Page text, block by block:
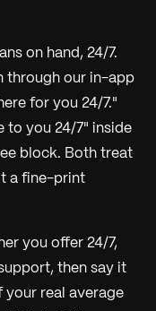
on hand, 24/7.
through our in-app
for you 24/7."
to you 24/7" inside
block. Both treat
a fine-print
you offer 24/7,
then say it
your real average